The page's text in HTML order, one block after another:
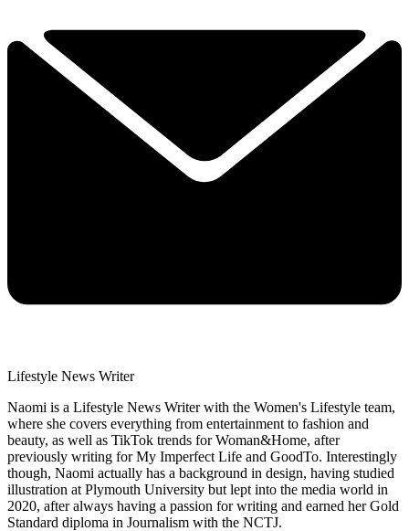
Lifestyle News Writer
Naomi is a Lifestyle News Writer with the Women's Lifestyle team,
where she covers everything from entertainment to fashion and
beauty, as well as TikTok trends for Woman&Home, after
previously writing for My Imperfect Life and GoodTo. Interestingly
though, Naomi actually has a background in design, having studied
illustration at Plymouth University but lept into the media world in
2020, after always having a passion for writing and earned her Gold
Standard diploma in Journalism with the NCTJ.